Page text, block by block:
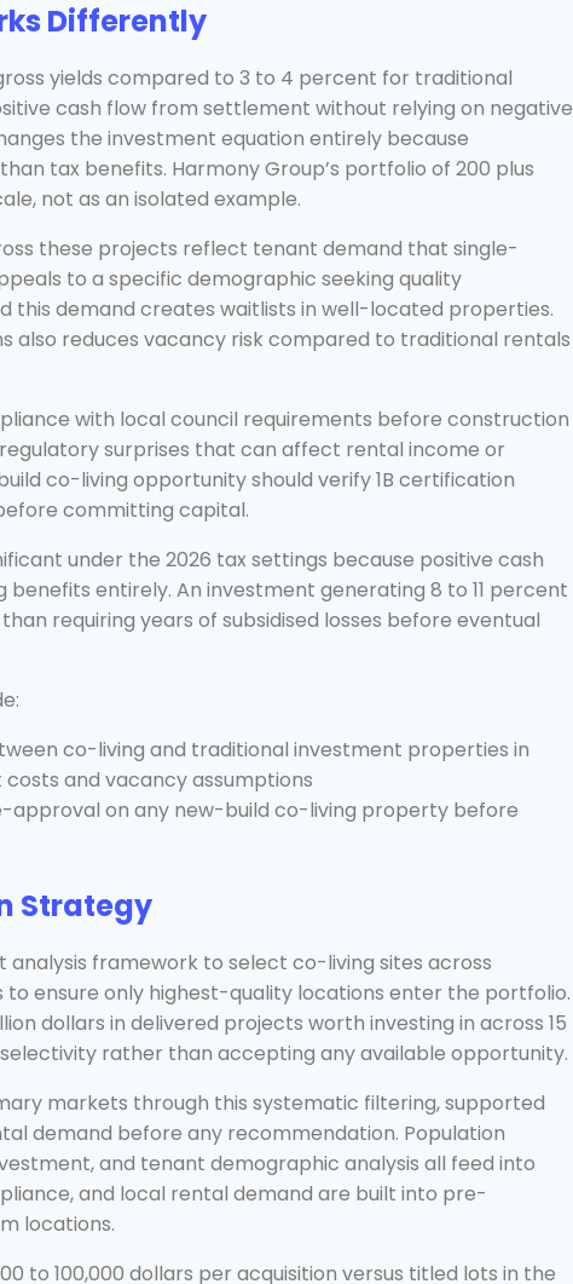
Differently
yields compared to 3 to 4 percent for traditional
cash flow from settlement without relying on negative
the investment equation entirely because
tax benefits. Harmony Group’s portfolio of 200 plus
not as an isolated example.
these projects reflect tenant demand that single-
to a specific demographic seeking quality
this demand creates waitlists in well-located properties.
also reduces vacancy risk compared to traditional rentals
with local council requirements before construction
surprises that can affect rental income or
co-living opportunity should verify 1B certification
committing capital.
under the 2026 tax settings because positive cash
entirely. An investment generating 8 to 11 percent
requiring years of subsidised losses before eventual
co-living and traditional investment properties in
and vacancy assumptions
approval on any new-build co-living property before
Strategy
framework to select co-living sites across
ensure only highest-quality locations enter the portfolio.
dollars in delivered projects worth investing in across 15
rather than accepting any available opportunity.
markets through this systematic filtering, supported
demand before any recommendation. Population
and tenant demographic analysis all feed into
and local rental demand are built into pre-
locations.
to 100,000 dollars per acquisition versus titled lots in the